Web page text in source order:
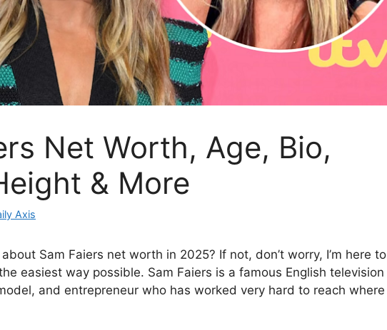
Net Worth, Age, Bio,
& More
Axis
Sam Faiers net worth in 2025? If not, don’t worry, I’m here to
easiest way possible. Sam Faiers is a famous English television
and entrepreneur who has worked very hard to reach where